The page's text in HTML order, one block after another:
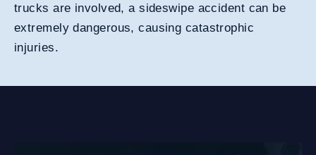
trucks are involved, a sideswipe accident can be
extremely dangerous, causing catastrophic
injuries.